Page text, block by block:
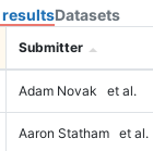
resultsDatasets
Submitter
Adam Novak et al.
Aaron Statham et al.